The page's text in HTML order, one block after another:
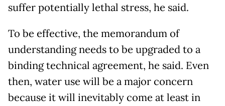
suffer potentially lethal stress, he said.
To be effective, the memorandum of
understanding needs to be upgraded to a
binding technical agreement, he said. Even
then, water use will be a major concern
because it will inevitably come at least in